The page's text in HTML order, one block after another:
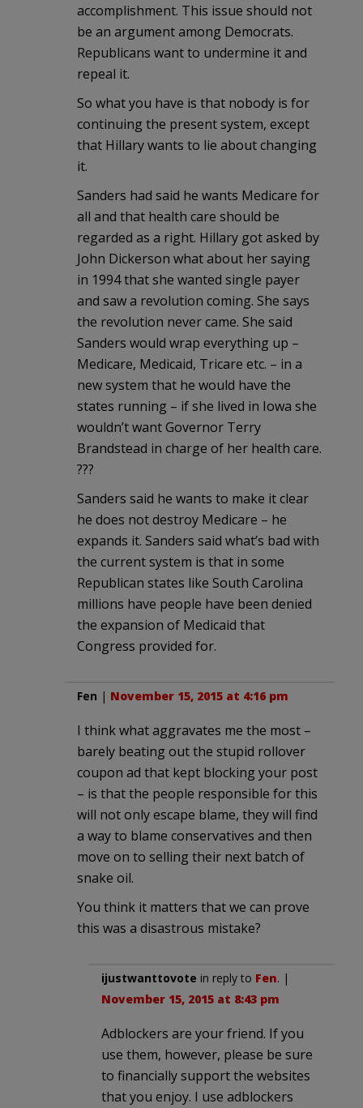
accomplishment. This issue should not
be an argument among Democrats.
Republicans want to undermine it and
repeal it.
So what you have is that nobody is for
continuing the present system, except
that Hillary wants to lie about changing
it.
Sanders had said he wants Medicare for
all and that health care should be
regarded as a right. Hillary got asked by
John Dickerson what about her saying
in 1994 that she wanted single payer
and saw a revolution coming. She says
the revolution never came. She said
Sanders would wrap everything up –
Medicare, Medicaid, Tricare etc. – in a
new system that he would have the
states running – if she lived in Iowa she
wouldn’t want Governor Terry
Brandstead in charge of her health care.
???
Sanders said he wants to make it clear
he does not destroy Medicare – he
expands it. Sanders said what’s bad with
the current system is that in some
Republican states like South Carolina
millions have people have been denied
the expansion of Medicaid that
Congress provided for.
Fen | November 15, 2015 at 4:16 pm
I think what aggravates me the most –
barely beating out the stupid rollover
coupon ad that kept blocking your post
– is that the people responsible for this
will not only escape blame, they will find
a way to blame conservatives and then
move on to selling their next batch of
snake oil.
You think it matters that we can prove
this was a disastrous mistake?
ijustwanttovote in reply to Fen. |
November 15, 2015 at 8:43 pm
Adblockers are your friend. If you
use them, however, please be sure
to financially support the websites
that you enjoy. I use adblockers